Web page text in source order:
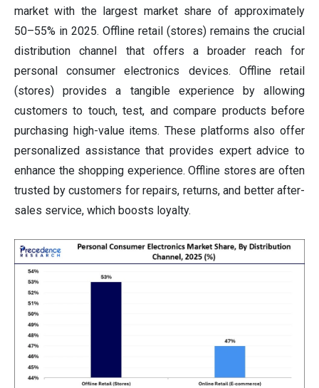
market with the largest market share of approximately
50–55% in 2025. Offline retail (stores) remains the crucial
distribution channel that offers a broader reach for
personal consumer electronics devices. Offline retail
(stores) provides a tangible experience by allowing
customers to touch, test, and compare products before
purchasing high-value items. These platforms also offer
personalized assistance that provides expert advice to
enhance the shopping experience. Offline stores are often
trusted by customers for repairs, returns, and better after-
sales service, which boosts loyalty.